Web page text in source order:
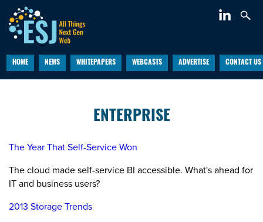
HOME NEWS WHITEPAPERS WEBCASTS ADVERTISE CONTACT US
ENTERPRISE
The Year That Self-Service Won
The cloud made self-service BI accessible. What's ahead for
IT and business users?
2013 Storage Trends